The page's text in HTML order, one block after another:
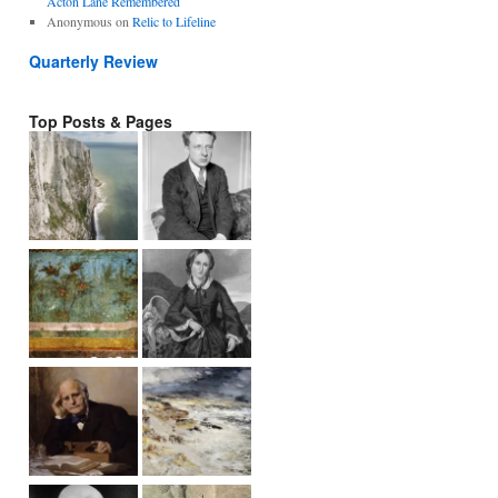
Anonymous on Relic to Lifeline
Quarterly Review
Top Posts & Pages